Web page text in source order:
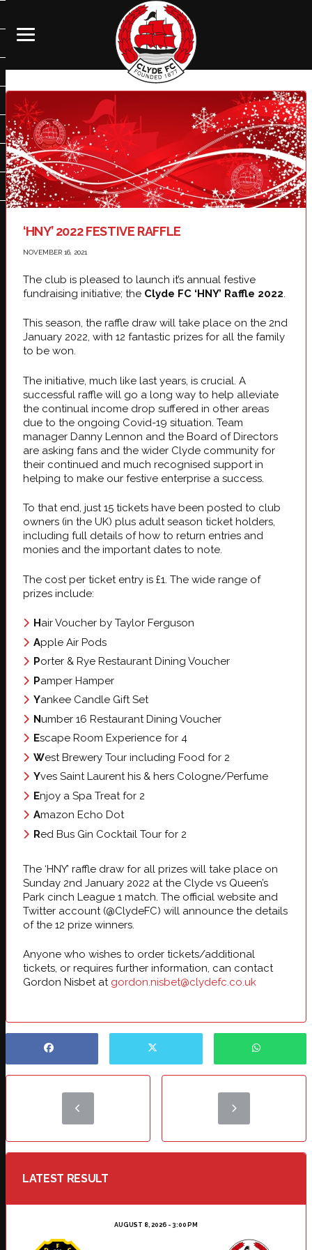
‘HNY’ 2022 FESTIVE RAFFLE
NOVEMBER 16, 2021
The club is pleased to launch it’s annual festive
fundraising initiative; the Clyde FC ‘HNY’ Raffle 2022.
This season, the raffle draw will take place on the 2nd
January 2022, with 12 fantastic prizes for all the family
to be won.
The initiative, much like last years, is crucial. A
successful raffle will go a long way to help alleviate
the continual income drop suffered in other areas
due to the ongoing Covid-19 situation. Team
manager Danny Lennon and the Board of Directors
are asking fans and the wider Clyde community for
their continued and much recognised support in
helping to make our festive enterprise a success.
To that end, just 15 tickets have been posted to club
owners (in the UK) plus adult season ticket holders,
including full details of how to return entries and
monies and the important dates to note.
The cost per ticket entry is £1. The wide range of
prizes include:
Hair Voucher by Taylor Ferguson
Apple Air Pods
Porter & Rye Restaurant Dining Voucher
Pamper Hamper
Yankee Candle Gift Set
Number 16 Restaurant Dining Voucher
Escape Room Experience for 4
West Brewery Tour including Food for 2
Yves Saint Laurent his & hers Cologne/Perfume
Enjoy a Spa Treat for 2
Amazon Echo Dot
Red Bus Gin Cocktail Tour for 2
The ‘HNY’ raffle draw for all prizes will take place on
Sunday 2nd January 2022 at the Clyde vs Queen’s
Park cinch League 1 match. The official website and
Twitter account (@ClydeFC) will announce the details
of the 12 prize winners.
Anyone who wishes to order tickets/additional
tickets, or requires further information, can contact
Gordon Nisbet at gordon.nisbet@clydefc.co.uk
LATEST RESULT
AUGUST 8, 2026 - 3:00 PM